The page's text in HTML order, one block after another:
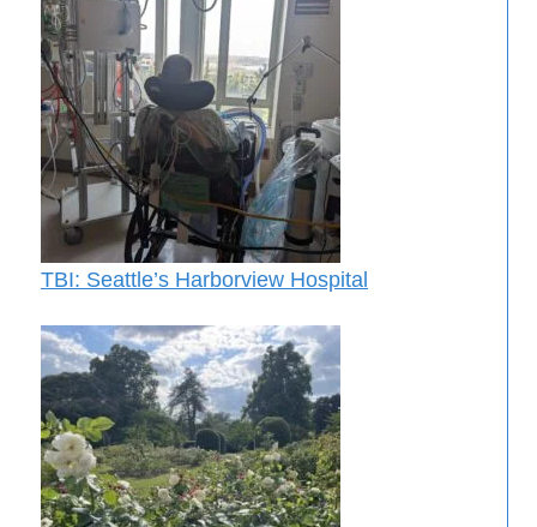
TBI: Seattle’s Harborview Hospital